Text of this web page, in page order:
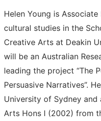
Helen Young is
cultural studies in the
Creative Arts at Deakin
will be an Australian
leading the project “The
Persuasive Narratives”.
University of Sydney
Arts Hons I (2002) from